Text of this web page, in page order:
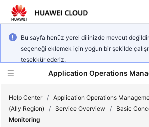
Bu sayfa henüz yerel dilinizde mevcut
seçeneği eklemek için yoğun bir şekilde
teşekkür ederiz.
Application Operations
Help Center / Application Operations
(Ally Region)
/ Service Overview / Basic
Monitoring